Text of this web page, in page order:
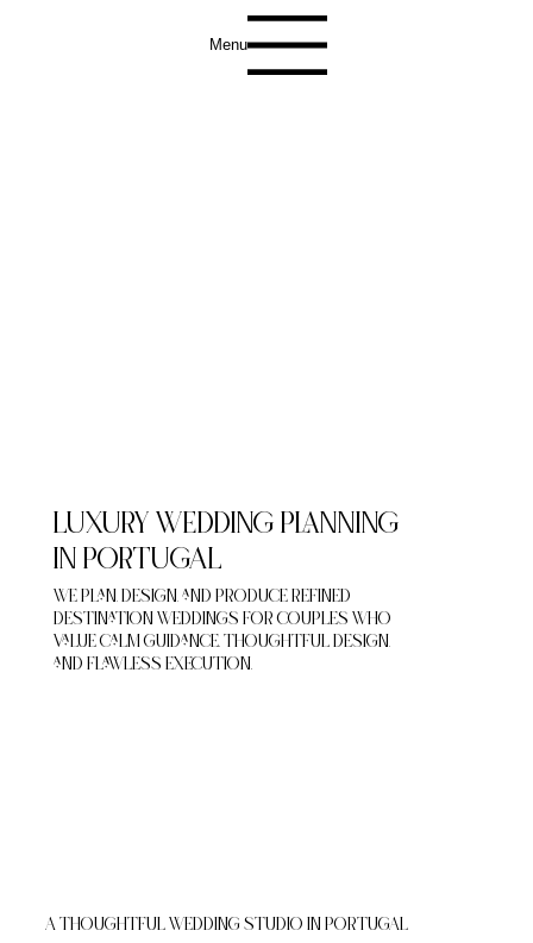
Menu
LUXURY WEDDING PLANNING
IN PORTUGAL
We plan, design, and produce refined
destination weddings for couples who
value calm guidance, thoughtful design,
and flawless execution.
A THOUGHTFUL WEDDING STUDIO IN PORTUGAL